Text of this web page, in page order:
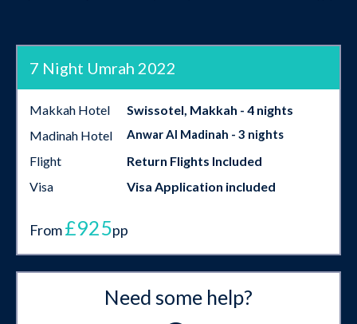
7 Night Umrah 2022
Makkah Hotel
Swissotel, Makkah - 4 nights
Madinah Hotel
Anwar Al Madinah - 3 nights
Flight
Return Flights Included
Visa
Visa Application included
From£925pp
Need some help?